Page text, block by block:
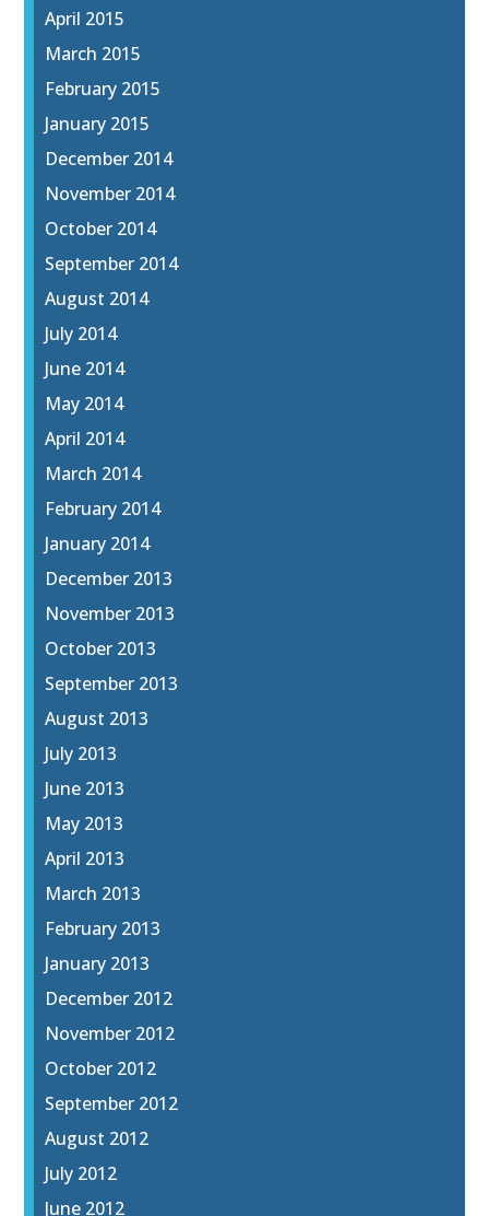
April 2015
March 2015
February 2015
January 2015
December 2014
November 2014
October 2014
September 2014
August 2014
July 2014
June 2014
May 2014
April 2014
March 2014
February 2014
January 2014
December 2013
November 2013
October 2013
September 2013
August 2013
July 2013
June 2013
May 2013
April 2013
March 2013
February 2013
January 2013
December 2012
November 2012
October 2012
September 2012
August 2012
July 2012
June 2012